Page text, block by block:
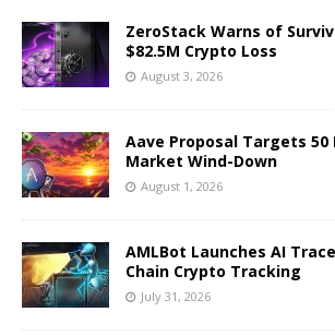
ZeroStack Warns of
$82.5M Crypto Loss
August 3, 2026
Aave Proposal Targets 50
Market Wind-Down
August 1, 2026
AMLBot Launches AI
Chain Crypto Tracking
July 31, 2026